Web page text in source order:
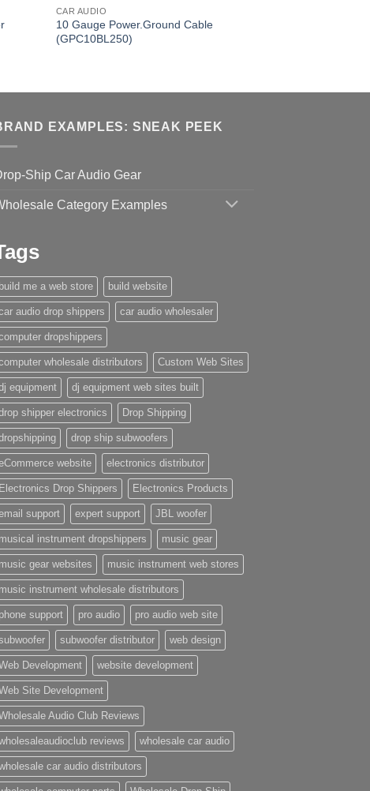
CAR AUDIO
10 Gauge Power.Ground Cable
(GPC10BL250)
EXAMPLES: SNEAK PEEK
Ship Car Audio Gear
Category Examples
build me a web store build website
audio drop shippers car audio wholesaler
dropshippers
wholesale distributors Custom Web Sites
equipment dj equipment web sites built
shipper electronics Drop Shipping
drop ship subwoofers
website electronics distributor
Electronics Drop Shippers Electronics Products
support expert support JBL woofer
musical instrument dropshippers music gear
music gear websites music instrument web stores
music instrument wholesale distributors
phone support pro audio pro audio web site
subwoofer distributor web design
Development website development
Site Development
Audio Club Reviews
reviews wholesale car audio
car audio distributors